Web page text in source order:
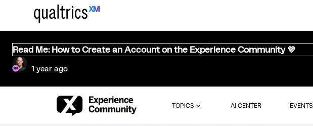
Read Me: How to Create an Account on the Experience Community 💜
1 year ago
TOPICS AI CENTER EVENTS